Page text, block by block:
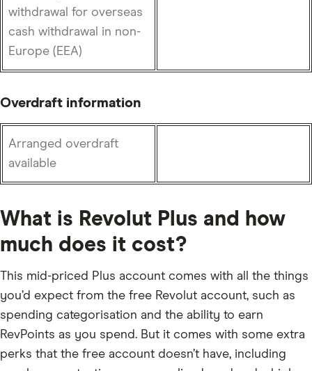
withdrawal for overseas
cash withdrawal in non-
Europe (EEA)
Overdraft information
Arranged overdraft
available
What is Revolut Plus and how
much does it cost?
This mid-priced Plus account comes with all the things
you’d expect from the free Revolut account, such as
spending categorisation and the ability to earn
RevPoints as you spend. But it comes with some extra
perks that the free account doesn’t have, including